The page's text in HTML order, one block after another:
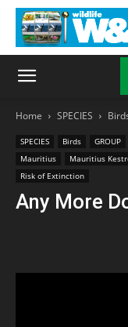
Home SPECIES
SPECIES Birds GROUP
Mauritius
Mauritius
Risk of Extinction
Any More